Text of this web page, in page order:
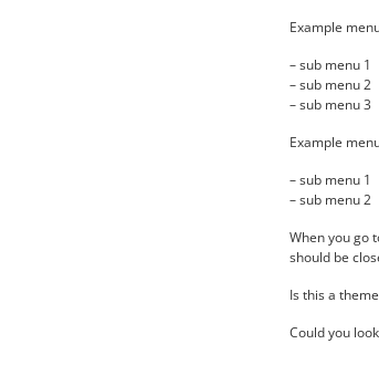
Example
– sub menu 1
– sub menu 2
– sub menu 3
Example
– sub menu 1
– sub menu 2
When you go
should be
Is this a
Could you